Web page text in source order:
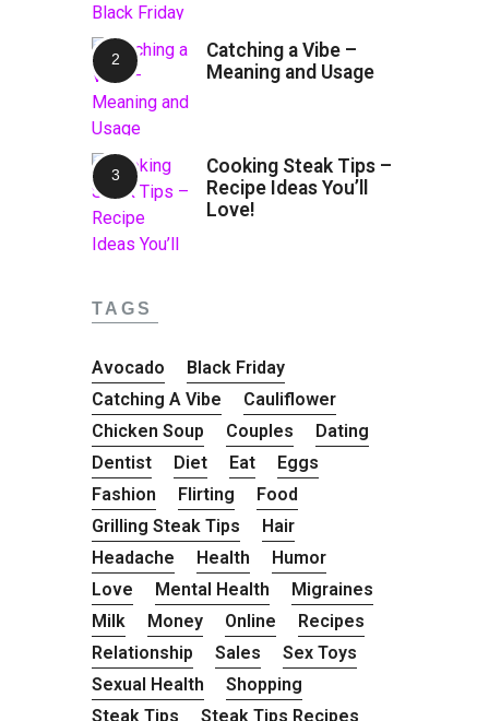
Catching a Vibe –
Meaning and Usage
Cooking Steak Tips –
Recipe Ideas You’ll
Love!
TAGS
Avocado
Black Friday
Catching A Vibe
Cauliflower
Chicken Soup
Couples
Dating
Dentist
Diet Eat
Eggs
Fashion
Flirting
Food
Grilling Steak Tips
Hair
Headache
Health
Humor
Love
Mental Health
Migraines
Milk
Money Online
Recipes
Relationship
Sales
Sex Toys
Sexual Health
Shopping
Steak Tips
Steak Tips Recipes